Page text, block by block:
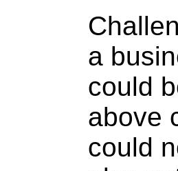
a
could
above
could